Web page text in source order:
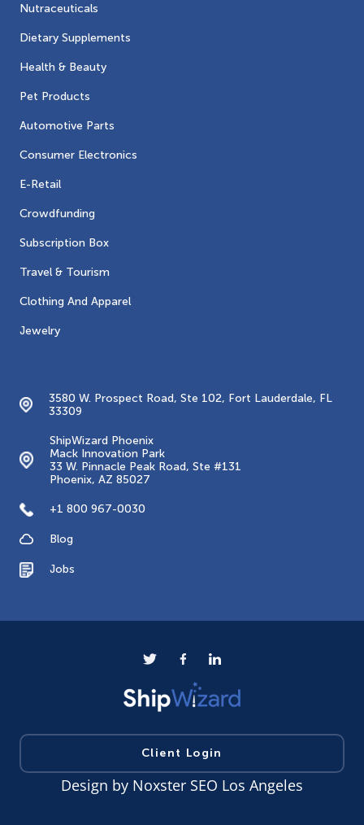
Nutraceuticals
Dietary Supplements
Health & Beauty
Pet Products
Automotive Parts
Consumer Electronics
E-Retail
Crowdfunding
Subscription Box
Travel & Tourism
Clothing And Apparel
Jewelry
3580 W. Prospect Road, Ste 102, Fort Lauderdale, FL
33309
ShipWizard Phoenix
Mack Innovation Park
33 W. Pinnacle Peak Road, Ste #131
Phoenix, AZ 85027
+1 800 967-0030
Blog
Jobs
Client Login
Design by Noxster SEO Los Angeles